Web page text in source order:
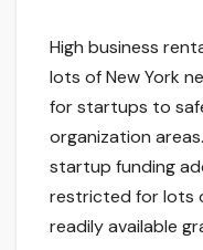
High business
lots of New York
for startups to
organization
startup funding
restricted for lots
readily available